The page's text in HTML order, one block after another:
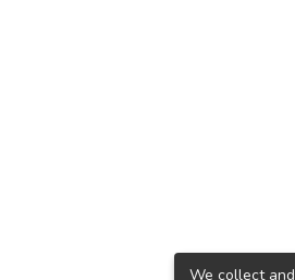
We collect